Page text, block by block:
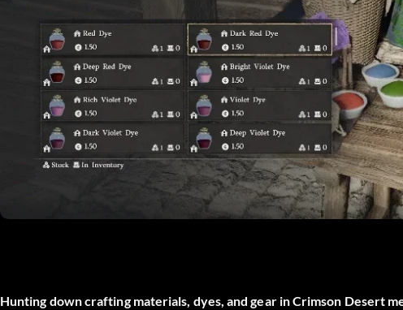
Hunting down crafting materials, dyes, and gear in Crimson Desert